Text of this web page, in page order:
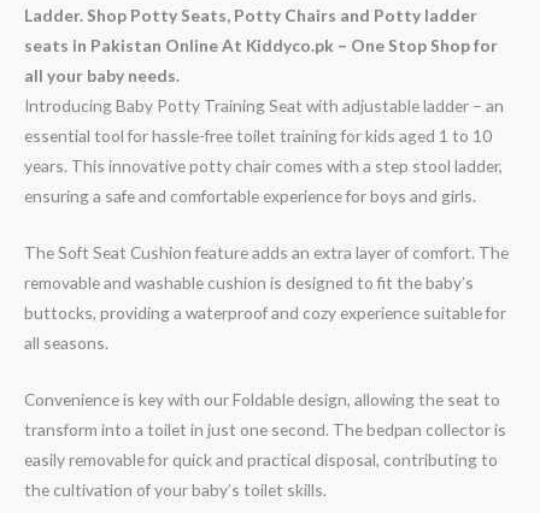
Ladder. Shop Potty Seats, Potty Chairs and Potty ladder
seats in Pakistan Online At Kiddyco.pk – One Stop Shop for
all your baby needs.
Introducing Baby Potty Training Seat with adjustable ladder – an
essential tool for hassle-free toilet training for kids aged 1 to 10
years. This innovative potty chair comes with a step stool ladder,
ensuring a safe and comfortable experience for boys and girls.
The Soft Seat Cushion feature adds an extra layer of comfort. The
removable and washable cushion is designed to fit the baby’s
buttocks, providing a waterproof and cozy experience suitable for
all seasons.
Convenience is key with our Foldable design, allowing the seat to
transform into a toilet in just one second. The bedpan collector is
easily removable for quick and practical disposal, contributing to
the cultivation of your baby’s toilet skills.